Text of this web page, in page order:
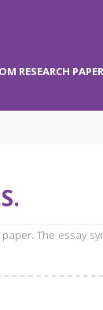
RESEARCH
The essay